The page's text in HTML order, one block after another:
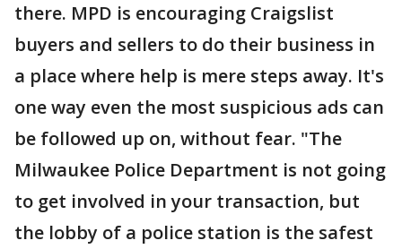
there. MPD is encouraging Craigslist
buyers and sellers to do their business in
a place where help is mere steps away. It's
one way even the most suspicious ads can
be followed up on, without fear. "The
Milwaukee Police Department is not going
to get involved in your transaction, but
the lobby of a police station is the safest